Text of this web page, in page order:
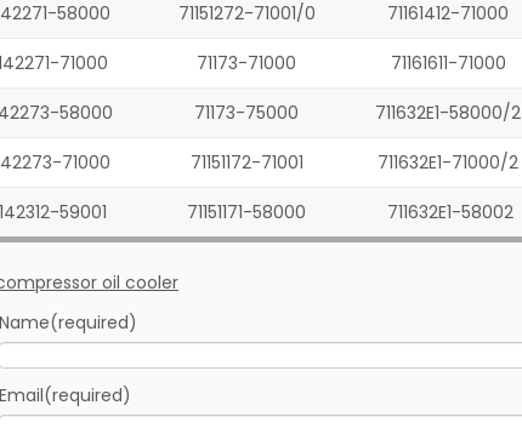
58000 71151272-71001/0 71161412-71000
71000 71173-71000 71161611-71000
58000 71173-75000 711632E1-58000/2
71000 71151172-71001 711632E1-71000/2
59001 71151171-58000 711632E1-58002
Name(required)
Email(required)